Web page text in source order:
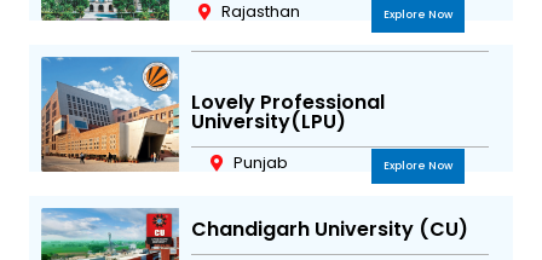
Rajasthan Explore Now
Lovely Professional
University(LPU)
Punjab Explore Now
Chandigarh University (CU)